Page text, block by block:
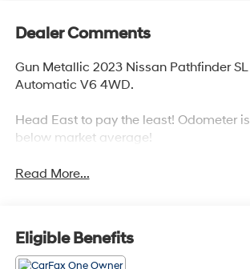
Dealer Comments
Gun Metallic 2023 Nissan Pathfinder
Automatic V6 4WD.
Head East to pay the least! Odometer
below market average!
Read More...
Eligible Benefits